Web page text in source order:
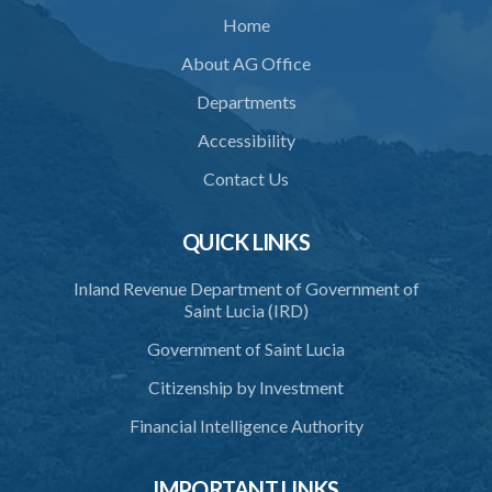
Home
About AG Office
Departments
Accessibility
Contact Us
QUICK LINKS
Inland Revenue Department of Government of
Saint Lucia (IRD)
Government of Saint Lucia
Citizenship by Investment
Financial Intelligence Authority